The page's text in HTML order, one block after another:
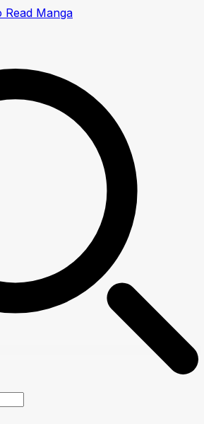
Read Manga